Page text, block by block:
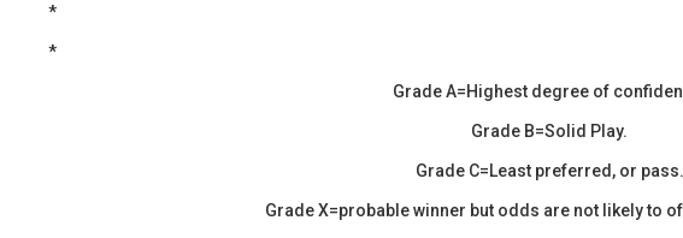
*
*
Grade A=Highest degree of
Grade B=Solid Play.
Grade C=Least preferred, or pass.
Grade X=probable winner but odds are not likely to